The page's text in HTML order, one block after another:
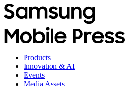
Products
Innovation & AI
Events
Media Assets